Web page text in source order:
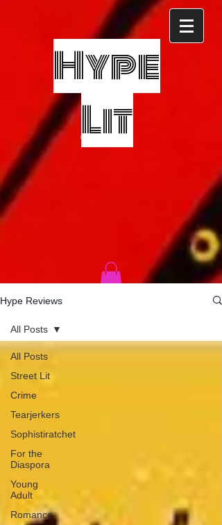
Hype
Lit
Hype Reviews
All Posts
Street Lit
Crime
Tearjerkers
Sophistiratchet
For the
Diaspora
Young
Adult
Romance
All Posts